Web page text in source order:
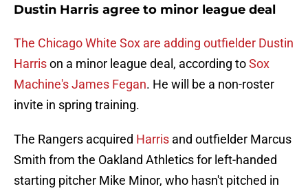
Dustin Harris agree to minor league deal
The Chicago White Sox are adding outfielder Dustin
Harrison a minor league deal, according toSox
Machine's James Fegan. He will be a non-roster
invite in spring training.
The Rangers acquired Harris and outfielder Marcus
Smith from the Oakland Athletics for left-handed
starting pitcher Mike Minor, who hasn't pitched in